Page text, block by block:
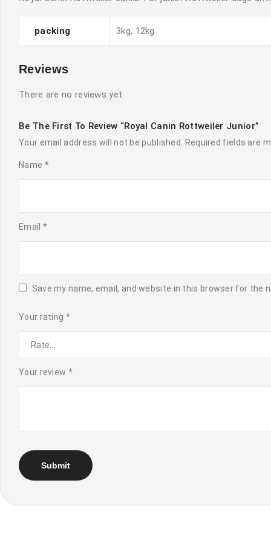
packing 3kg, 12kg
Reviews
There are no reviews yet.
Be The First To Review “Royal Canin Rottweiler Junior”
Your email address will not be published. Required fields are
Name *
Email *
Save my name, email, and website in this browser for the
Your rating *
Your review *